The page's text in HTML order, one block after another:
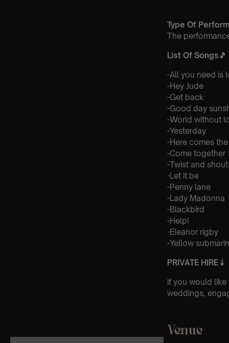
Type Of
The
List Of Songs 🎵
-All you need is
-Hey Jude
-Get back
-Good day
-World without
-Yesterday
-Here comes
-Come together
-Twist and shout
-Let it be
-Penny lane
-Lady Madonna
-Blackbird
-Help!
-Eleanor rigby
-Yellow
PRIVATE HIRE 🕯
if you would like
weddings,
Venue